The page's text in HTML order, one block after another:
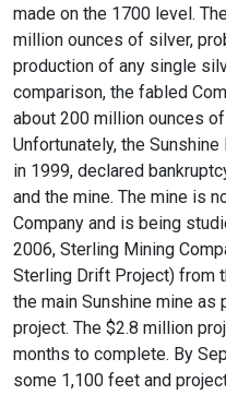
made on the 1700 level.
million ounces of silver,
production of any single
comparison, the fabled
about 200 million ounces
Unfortunately, the
in 1999, declared
and the mine. The mine is
Company and is being
2006, Sterling Mining
Sterling Drift Project) from
the main Sunshine mine as
project. The $2.8 million
months to complete. By
some 1,100 feet and